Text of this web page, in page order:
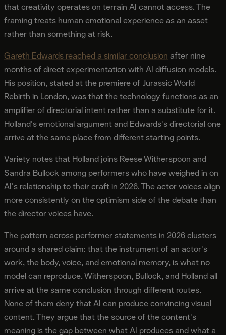
that creativity operates on terrain AI cannot access. The
framing treats human emotional experience as an asset
rather than something at risk.
Gareth Edwards reached a similar conclusion after nine
months of direct experimentation with AI diffusion models.
His position, stated at the premiere of Jurassic World
Rebirth in London, was that the technology functions as an
amplifier of directorial intent rather than a substitute for it.
Holland's emotional argument and Edwards's directorial one
arrive at the same place from different starting points.
Variety notes that Holland joins Reese Witherspoon and
Sandra Bullock among performers who have weighed in on
AI's relationship to their craft in 2026. The actor voices align
more consistently on the optimism side of the debate than
the director voices have.
The pattern across performer statements in 2026 clusters
around a shared claim: that the instrument of an actor's
work, the body, voice, and emotional memory, is what no
model can reproduce. Witherspoon, Bullock, and Holland all
arrive at the same conclusion through different routes.
None of them deny that AI can produce convincing visual
content. They argue that the source of the content's
meaning is the gap between what AI produces and what a